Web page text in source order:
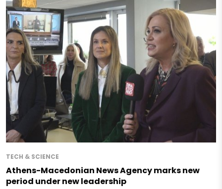
TECH & SCIENCE
Athens-Macedonian News Agency marks new
period under new leadership